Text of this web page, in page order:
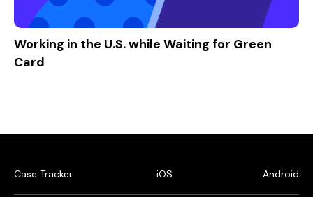
Working in the U.S. while Waiting for Green
Card
Case Tracker iOS Android